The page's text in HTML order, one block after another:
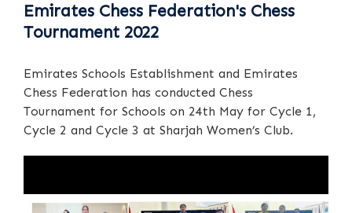
Emirates Chess Federation's Chess
Tournament 2022
Emirates Schools Establishment and Emirates
Chess Federation has conducted Chess
Tournament for Schools on 24th May for Cycle 1,
Cycle 2 and Cycle 3 at Sharjah Women’s Club.